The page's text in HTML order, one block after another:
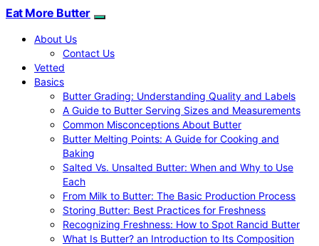
Eat More Butter
About Us
Contact Us
Vetted
Basics
Butter Grading: Understanding Quality and Labels
A Guide to Butter Serving Sizes and Measurements
Common Misconceptions About Butter
Butter Melting Points: A Guide for Cooking and
Baking
Salted Vs. Unsalted Butter: When and Why to Use
Each
From Milk to Butter: The Basic Production Process
Storing Butter: Best Practices for Freshness
Recognizing Freshness: How to Spot Rancid Butter
What Is Butter? an Introduction to Its Composition